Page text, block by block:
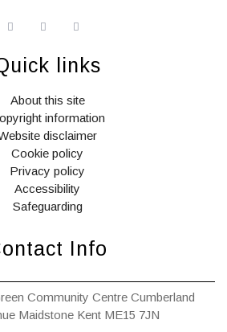
widget
icons
widget
iconsicons
links
About this site
information
disclaimer
Cookie policy
Privacy policy
Accessibility
Safeguarding
Info
Community Centre Cumberland
Maidstone Kent ME15 7JN